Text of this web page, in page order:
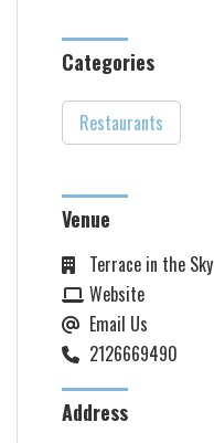
Categories
Restaurants
Venue
Terrace in the Sky
Website
Email Us
2126669490
Address